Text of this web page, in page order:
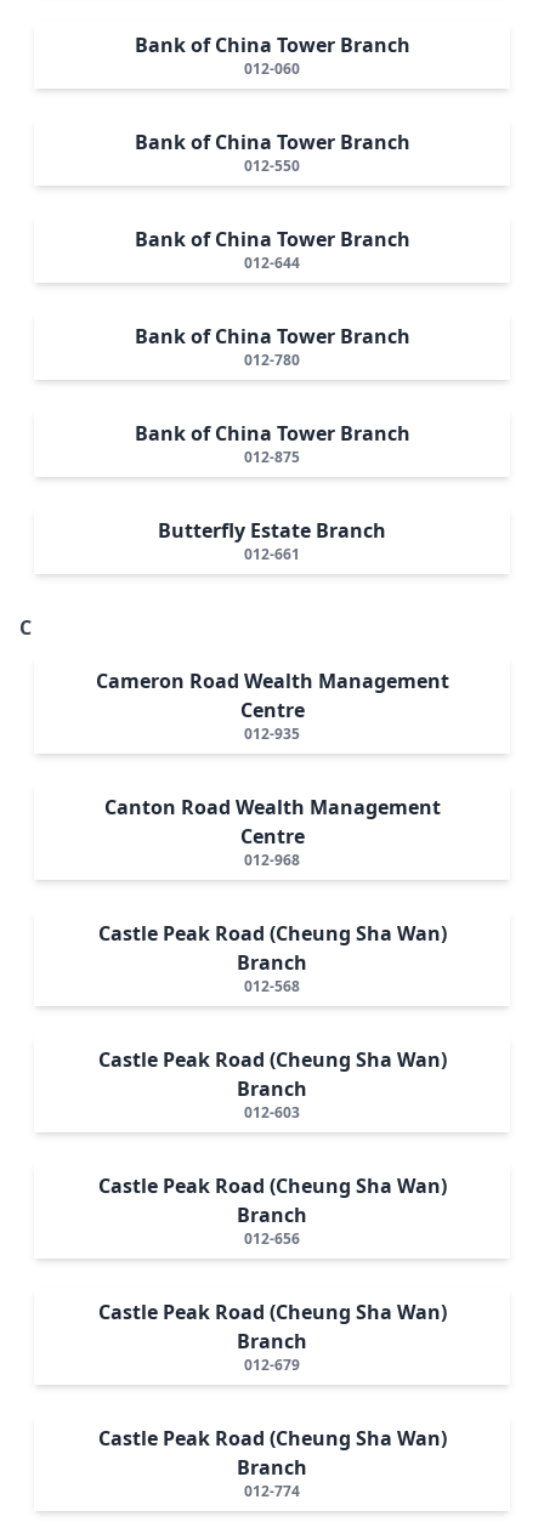
Bank of China Tower Branch
012-060
Bank of China Tower Branch
012-550
Bank of China Tower Branch
012-644
Bank of China Tower Branch
012-780
Bank of China Tower Branch
012-875
Butterfly Estate Branch
012-661
C
Cameron Road Wealth Management
Centre
012-935
Canton Road Wealth Management
Centre
012-968
Castle Peak Road (Cheung Sha Wan)
Branch
012-568
Castle Peak Road (Cheung Sha Wan)
Branch
012-603
Castle Peak Road (Cheung Sha Wan)
Branch
012-656
Castle Peak Road (Cheung Sha Wan)
Branch
012-679
Castle Peak Road (Cheung Sha Wan)
Branch
012-774